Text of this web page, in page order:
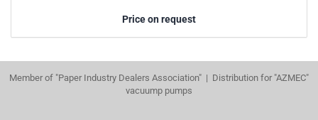
Price on request
Member of "Paper Industry Dealers Association" | Distribution for "AZMEC"
vacuump pumps